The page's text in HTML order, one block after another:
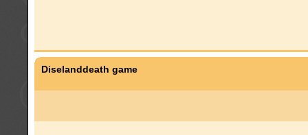
Diselanddeath game